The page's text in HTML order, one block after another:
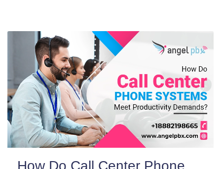
BLOG
CAREER
How Do Call Center Phone